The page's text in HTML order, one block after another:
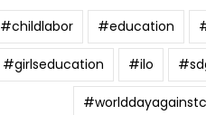
#childlabor #education
#girlseducation #ilo